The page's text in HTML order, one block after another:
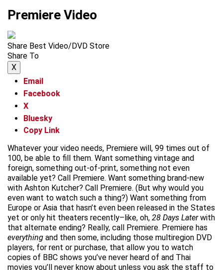
Premiere Video
Share Best Video/DVD Store
Share To
X
Email
Facebook
X
Bluesky
Copy Link
Whatever your video needs, Premiere will, 99 times out of
100, be able to fill them. Want something vintage and
foreign, something out-of-print, something not even
available yet? Call Premiere. Want something brand-new
with Ashton Kutcher? Call Premiere. (But why would you
even want to watch such a thing?) Want something from
Europe or Asia that hasn’t even been released in the States
yet or only hit theaters recently–like, oh, 28 Days Laterwith
that alternate ending? Really, call Premiere. Premiere has
everything and then some, including those multiregion DVD
players, for rent or purchase, that allow you to watch
copies of BBC shows you’ve never heard of and Thai
movies you’ll never know about unless you ask the staff to